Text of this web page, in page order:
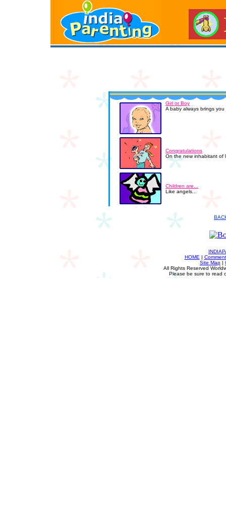
Girl or Boy
A baby always brings you
Congratulations
On the new inhabitant of
Children are...
Like angels...
HOME |
Site Map |
All Rights Reserved
Please be sure to read